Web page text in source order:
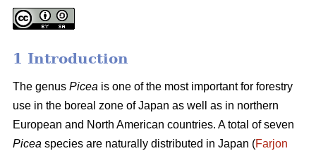
1 Introduction
The genus Picea is one of the most important for forestry
use in the boreal zone of Japan as well as in northern
European and North American countries. A total of seven
Picea species are naturally distributed in Japan (Farjon